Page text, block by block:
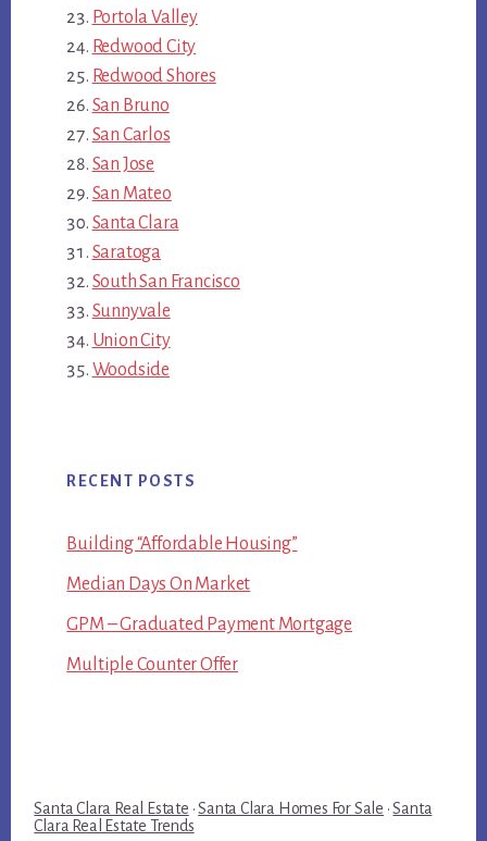
Portola Valley
Redwood City
Redwood Shores
San Bruno
San Carlos
San Jose
San Mateo
Santa Clara
Saratoga
South San Francisco
Sunnyvale
Union City
Woodside
RECENT POSTS
Building “Affordable Housing”
Median Days On Market
GPM – Graduated Payment Mortgage
Multiple Counter Offer
Santa Clara Real Estate ·Santa Clara Homes For Sale ·Santa
Clara Real Estate Trends